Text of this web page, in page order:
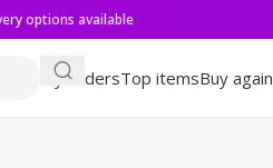
options available
My ordersTop itemsBuy again